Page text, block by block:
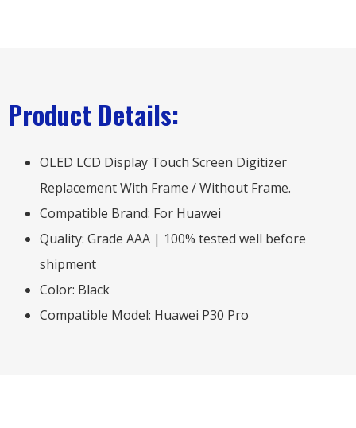
Product Details:
OLED LCD Display Touch Screen Digitizer
Replacement With Frame / Without Frame.
Compatible Brand: For Huawei
Quality: Grade AAA | 100% tested well before
shipment
Color: Black
Compatible Model: Huawei P30 Pro